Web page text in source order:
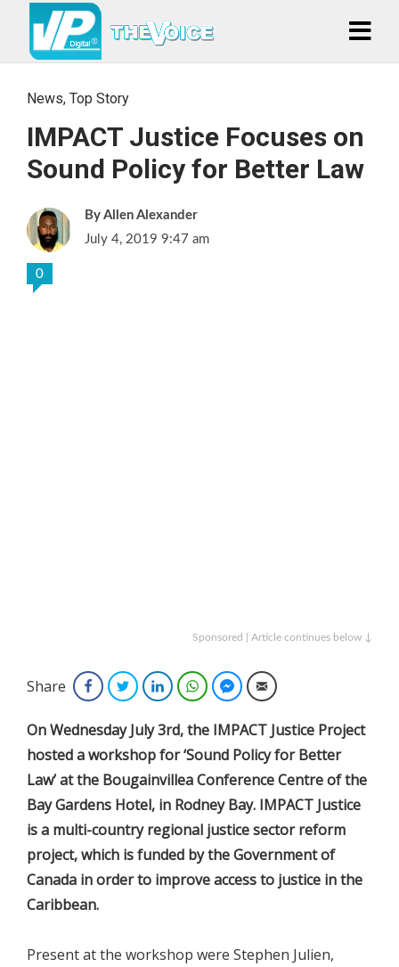
News, Top Story
IMPACT Justice Focuses on
Sound Policy for Better Law
Allen Alexander
July 4, 2019 9:47 am
0
Sponsored | Article continues below ↓
Share FacebookTwitterLinkedInWhatsAppFacebook Messenger
Email
On Wednesday July 3rd, the IMPACT Justice Project
hosted a workshop for ‘Sound Policy for Better
Law’ at the Bougainvillea Conference Centre of the
Bay Gardens Hotel, in Rodney Bay. IMPACT Justice
is a multi-country regional justice sector reform
project, which is funded by the Government of
Canada in order to improve access to justice in the
Caribbean.
Present at the workshop were Stephen Julien,